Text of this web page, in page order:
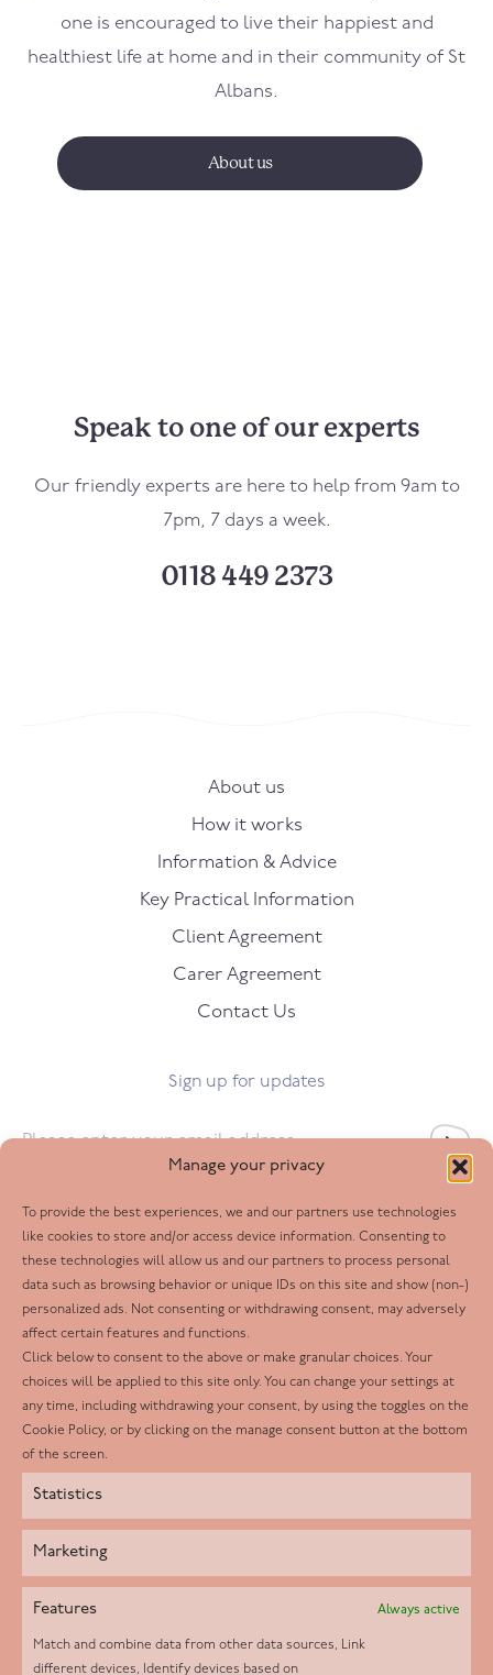
Manage your privacy
To provide the best experiences, we and our partners use technologies
like cookies to store and/or access device information. Consenting to
these technologies will allow us and our partners to process personal
data such as browsing behavior or unique IDs on this site and show (non-)
personalized ads. Not consenting or withdrawing consent, may adversely
affect certain features and functions.
Click below to consent to the above or make granular choices. Your
choices will be applied to this site only. You can change your settings at
any time, including withdrawing your consent, by using the toggles on the
Cookie Policy, or by clicking on the manage consent button at the bottom
of the screen.
Statistics
Marketing
Features Always active
Match and combine data from other data sources, Link
different devices, Identify devices based on
one is encouraged to live their happiest and
healthiest life at home and in their community of St
Albans.
About us
Speak to one of our experts
Our friendly experts are here to help from 9am to
7pm, 7 days a week.
0118 449 2373
About us
How it works
Information & Advice
Key Practical Information
Client Agreement
Carer Agreement
Contact Us
Sign up for updates
Follow us
Facebook
Twitter
LinkedIn
Youtube
Instagram